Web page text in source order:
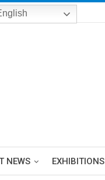
NEWS EXHIBITIONS